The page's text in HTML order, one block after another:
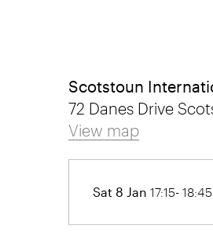
Scotstoun
72 Danes Drive
View map
Sat 8 Jan 17:15- 18:45